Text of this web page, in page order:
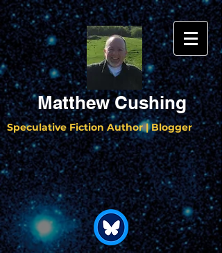
Matthew Cushing
Speculative Fiction Author | Blogger